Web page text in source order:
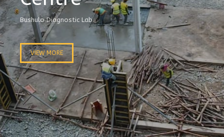
Bushulo Diagnostic Lab
VIEW MORE